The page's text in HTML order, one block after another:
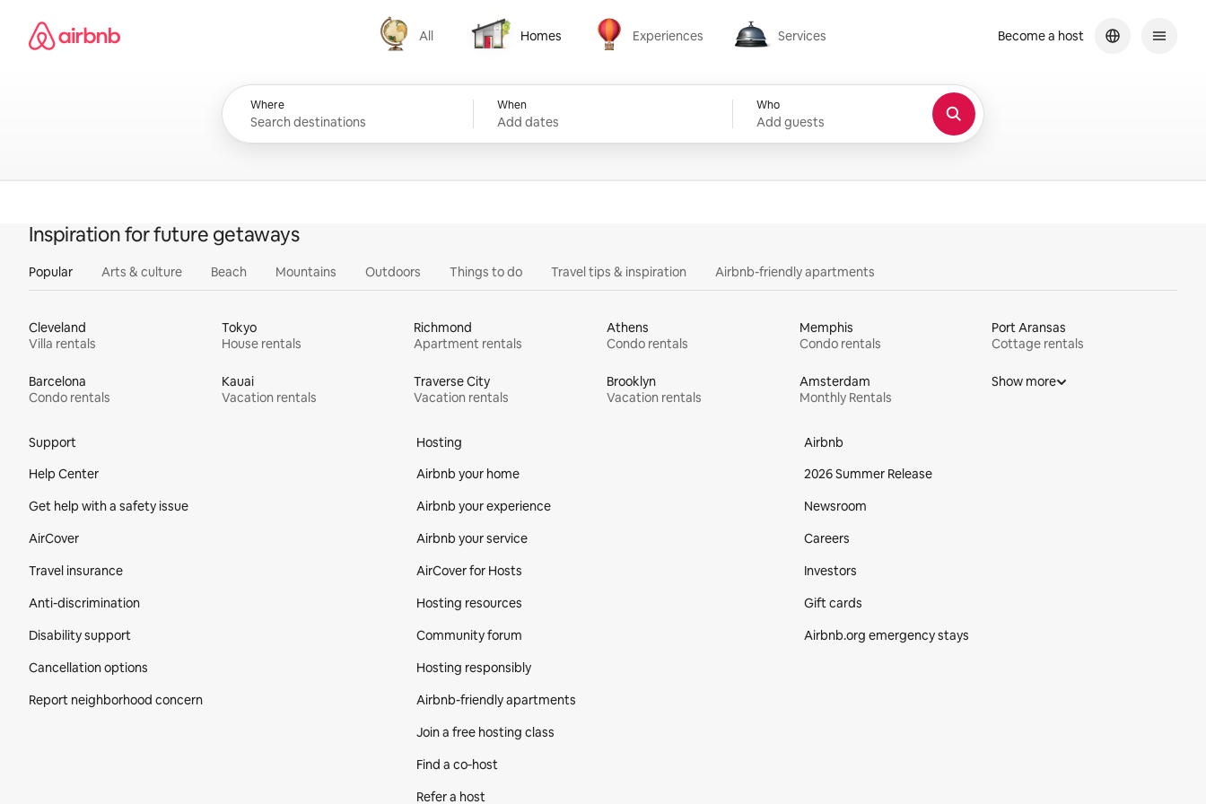
content
Airbnb homepage
All
All
Homes
Homes
Experiences
Experiences
Services
Services
Where When
Add dates
Who
Add guests
Become a host
Inspiration for future getaways
Popular Arts & culture Beach Mountains Outdoors Things to do Travel tips & inspiration Airbnb-friendly apartments
Cleveland
Villa rentals
Tokyo
House rentals
Richmond
Apartment rentals
Athens
Condo rentals
Memphis
Condo rentals
Port Aransas
Cottage rentals
Barcelona
Condo rentals
Kauai
Vacation rentals
Traverse City
Vacation rentals
Brooklyn
Vacation rentals
Amsterdam
Monthly Rentals
Show more
Support
Help Center
Get help with a safety issue
AirCover
Travel insurance
Anti-discrimination
Disability support
Cancellation options
Report neighborhood concern
Hosting
Airbnb your home
Airbnb your experience
Airbnb your service
AirCover for Hosts
Hosting resources
Community forum
Hosting responsibly
Airbnb-friendly apartments
Join a free hosting class
Find a co‑host
Refer a host
Airbnb
2026 Summer Release
Newsroom
Careers
Investors
Gift cards
Airbnb.org emergency stays